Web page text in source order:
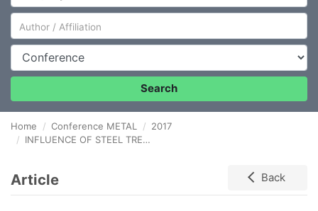
Author/Affiliation
Conference
Search
Home Conference METAL
2017
INFLUENCE OF STEEL TREATMENT COURSE AT UNITS OF SECONDARY METALLURGY ON THE MICROCLEANNESS OF AL-KILLED STEELS
Article Back